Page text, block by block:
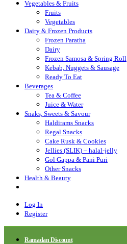
Vegetables & Fruits
Fruits
Vegetables
Dairy & Frozen Products
Frozen Paratha
Dairy
Frozen Samosa & Spring Roll
Kebab, Nuggets & Sausage
Ready To Eat
Beverages
Tea & Coffee
Juice & Water
Snaks, Sweets & Savour
Haldirams Snacks
Regal Snacks
Cake Rusk & Cookies
Jellies (SLIK) – halal-jelly
Gol Gappa & Pani Puri
Other Snacks
Health & Beauty
Log In
Register
Ramadan Discount